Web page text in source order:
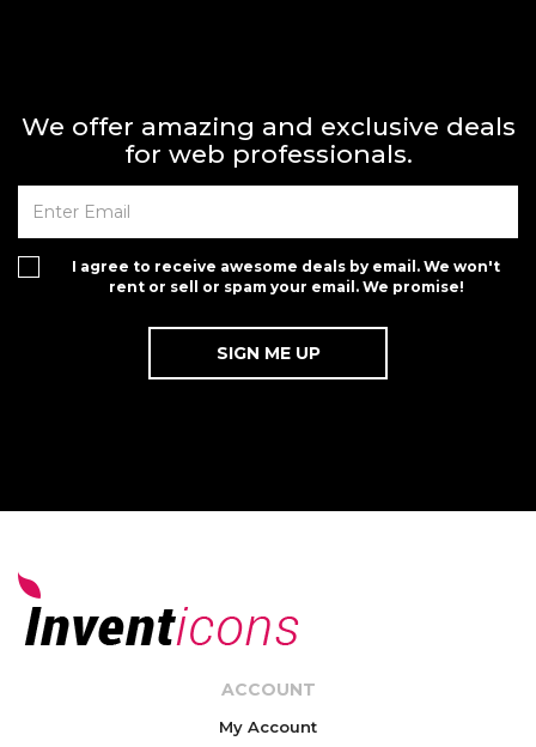
We offer amazing and exclusive deals
for web professionals.
I agree to receive awesome deals by email. We won't
rent or sell or spam your email. We promise!
ACCOUNT
My Account